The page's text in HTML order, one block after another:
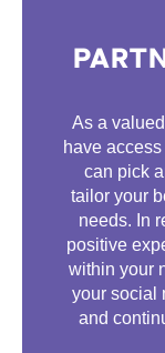
As a
have
can pick
tailor your
needs. In
positive
within your
your social
and